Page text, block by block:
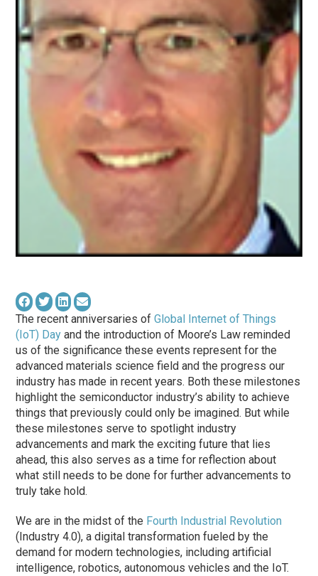
The recent anniversaries ofGlobal Internet of Things
(IoT) Day and the introduction of Moore’s Law reminded
us of the significance these events represent for the
advanced materials science field and the progress our
industry has made in recent years. Both these milestones
highlight the semiconductor industry’s ability to achieve
things that previously could only be imagined. But while
these milestones serve to spotlight industry
advancements and mark the exciting future that lies
ahead, this also serves as a time for reflection about
what still needs to be done for further advancements to
truly take hold.
We are in the midst of the Fourth Industrial Revolution
(Industry 4.0), a digital transformation fueled by the
demand for modern technologies, including artificial
intelligence, robotics, autonomous vehicles and the IoT.